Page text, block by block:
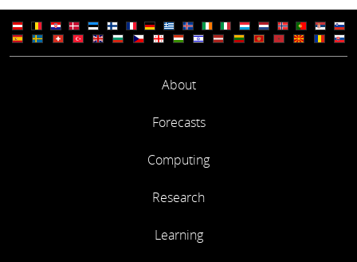
About
Forecasts
Computing
Research
Learning